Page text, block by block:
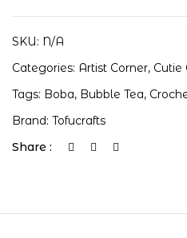
SKU: N/A
Categories: Artist Corner, Cutie
Tags: Boba, Bubble Tea,
Brand: Tofucrafts
Share :